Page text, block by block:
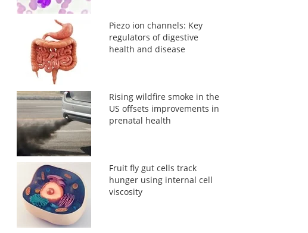
Piezo ion channels: Key
regulators of digestive
health and disease
Rising wildfire smoke in the
US offsets improvements in
prenatal health
Fruit fly gut cells track
hunger using internal cell
viscosity